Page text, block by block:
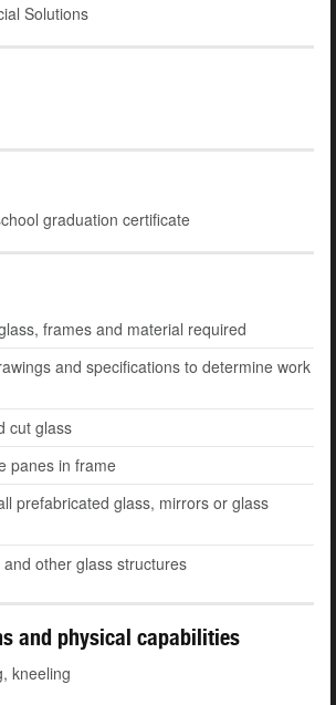
Solutions
graduation certificate
frames and material required
and specifications to determine work
cut glass
panes in frame
prefabricated glass, mirrors or glass
other glass structures
and physical capabilities
kneeling